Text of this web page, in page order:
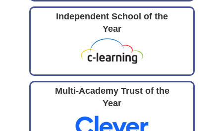
Independent School of the
Year
Multi-Academy Trust of the
Year